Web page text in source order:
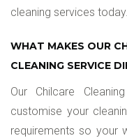
cleaning services today.
WHAT MAKES OUR
CLEANING SERVICE
Our Chilcare
customise your
requirements so your